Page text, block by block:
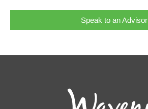
Speak to an Advisor